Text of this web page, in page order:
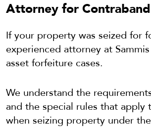
Attorney for
If your property was seized for
experienced attorney at
asset forfeiture cases.
We understand the
and the special rules that
when seizing property under